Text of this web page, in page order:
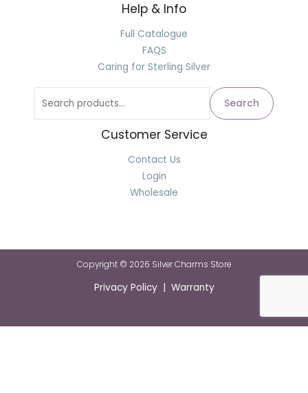
Help & Info
Full Catalogue
FAQS
Caring for Sterling Silver
Search
Customer Service
Contact Us
Login
Wholesale
Copyright © 2026 Silver Charms Store
Privacy Policy | Warranty